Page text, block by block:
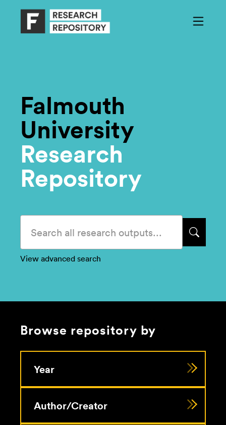
Falmouth
University
Research
Repository
View advanced search
Browse repository by
Year
Author/Creator